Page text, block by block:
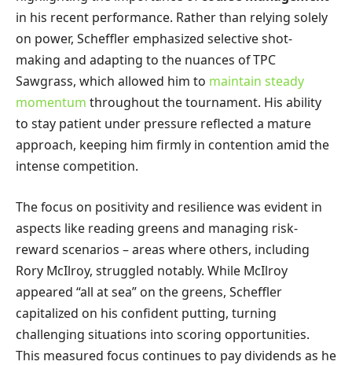
in his recent performance. Rather than relying solely
on power, Scheffler emphasized selective shot-
making and adapting to the nuances of TPC
Sawgrass, which allowed him to maintain steady
momentum throughout the tournament. His ability
to stay patient under pressure reflected a mature
approach, keeping him firmly in contention amid the
intense competition.
The focus on positivity and resilience was evident in
aspects like reading greens and managing risk-
reward scenarios – areas where others, including
Rory McIlroy, struggled notably. While McIlroy
appeared “all at sea” on the greens, Scheffler
capitalized on his confident putting, turning
challenging situations into scoring opportunities.
This measured focus continues to pay dividends as he